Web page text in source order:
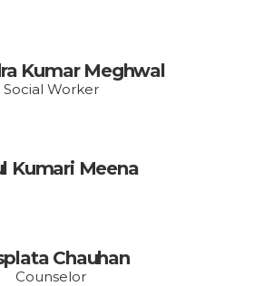
Kumar Meghwal
Social Worker
Kumari Meena
Chauhan
Counselor